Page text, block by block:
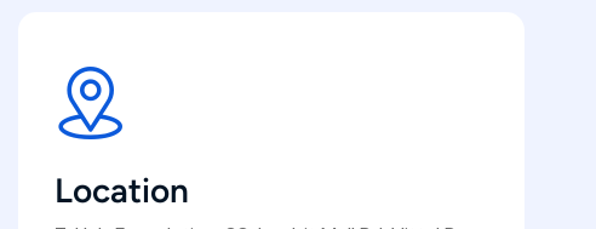
Location